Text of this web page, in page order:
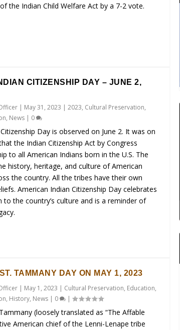
the Indian Child Welfare Act by a 7-2 vote.
CITIZENSHIP DAY – JUNE 2,
| May 31, 2023 | 2023, Cultural Preservation,
, News| 0
Day is observed on June 2. It was on
the Indian Citizenship Act by Congress
to all American Indians born in the U.S. The
history, heritage, and culture of American
the country. All the tribes have their own
American Indian Citizenship Day celebrates
the country’s culture and is a reminder of
TAMMANY DAY ON MAY 1, 2023
| May 1, 2023 | Cultural Preservation, Education,
, History, News| 0 |
(loosely translated as “The Affable
American chief of the Lenni-Lenape tribe